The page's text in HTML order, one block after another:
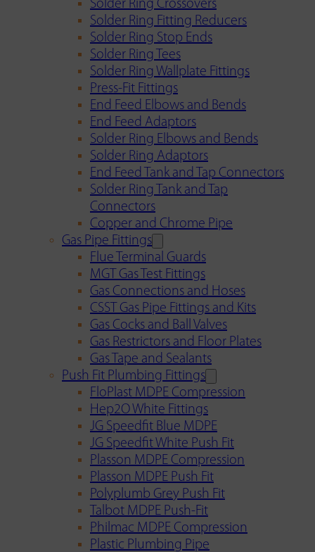
Solder Ring Crossovers
Solder Ring Fitting Reducers
Solder Ring Stop Ends
Solder Ring Tees
Solder Ring Wallplate Fittings
Press-Fit Fittings
End Feed Elbows and Bends
End Feed Adaptors
Solder Ring Elbows and Bends
Solder Ring Adaptors
End Feed Tank and Tap Connectors
Solder Ring Tank and Tap
Connectors
Copper and Chrome Pipe
Gas Pipe Fittings
Flue Terminal Guards
MGT Gas Test Fittings
Gas Connections and Hoses
CSST Gas Pipe Fittings and Kits
Gas Cocks and Ball Valves
Gas Restrictors and Floor Plates
Gas Tape and Sealants
Push Fit Plumbing Fittings
FloPlast MDPE Compression
Hep2O White Fittings
JG Speedfit Blue MDPE
JG Speedfit White Push Fit
Plasson MDPE Compression
Plasson MDPE Push Fit
Polyplumb Grey Push Fit
Talbot MDPE Push-Fit
Philmac MDPE Compression
Plastic Plumbing Pipe